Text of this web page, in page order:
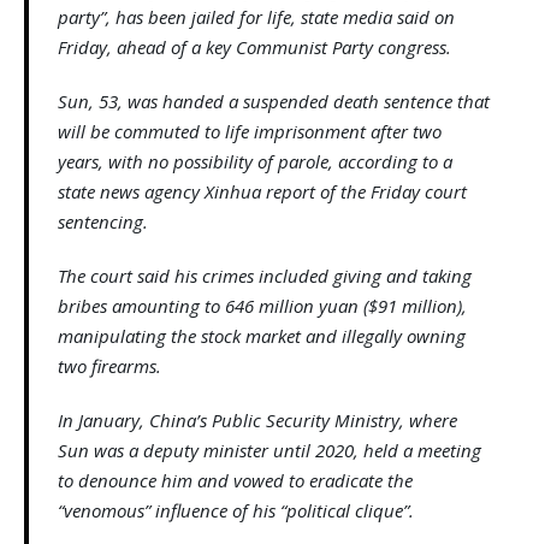
party”, has been jailed for life, state media said on
Friday, ahead of a key Communist Party congress.
Sun, 53, was handed a suspended death sentence that
will be commuted to life imprisonment after two
years, with no possibility of parole, according to a
state news agency Xinhua report of the Friday court
sentencing.
The court said his crimes included giving and taking
bribes amounting to 646 million yuan ($91 million),
manipulating the stock market and illegally owning
two firearms.
In January, China’s Public Security Ministry, where
Sun was a deputy minister until 2020, held a meeting
to denounce him and vowed to eradicate the
“venomous” influence of his “political clique”.